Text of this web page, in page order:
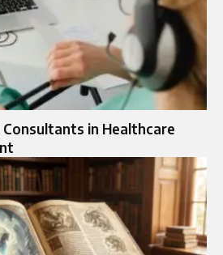
Consultants in Healthcare